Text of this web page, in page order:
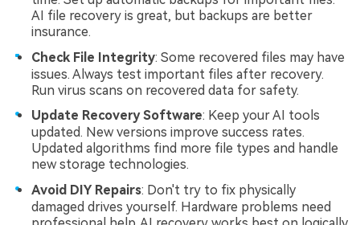
AI file recovery is great, but backups are better
insurance.
Check File Integrity: Some recovered files may have
issues. Always test important files after recovery.
Run virus scans on recovered data for safety.
Update Recovery Software: Keep your AI tools
updated. New versions improve success rates.
Updated algorithms find more file types and handle
new storage technologies.
Avoid DIY Repairs: Don't try to fix physically
damaged drives yourself. Hardware problems need